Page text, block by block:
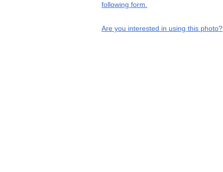
following form.
Are you interested in using this photo?